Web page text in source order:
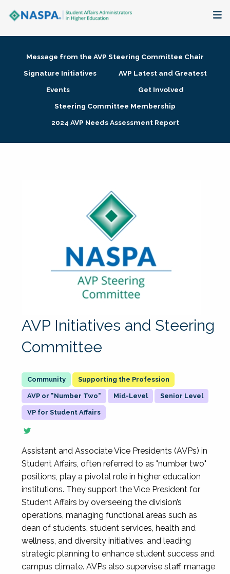
Membership + Communities
Research + Publications
Message from the AVP Steering Committee Chair
Signature Initiatives
AVP Latest and Greatest
Events
Get Involved
Steering Committee Membership
2024 AVP Needs Assessment Report
AVP Initiatives and Steering
Committee
Supporting the Profession
AVP or "Number Two" Mid-Level Senior Level
VP for Student Affairs
Assistant and Associate Vice Presidents (AVPs) in
Student Affairs, often referred to as "number two"
positions, play a pivotal role in higher education
institutions. They support the Vice President for
Student Affairs by overseeing the division’s
operations, managing functional areas such as
dean of students, student services, health and
wellness, and diversity initiatives, and leading
strategic planning to enhance student success and
campus climate. AVPs also supervise staff, manage